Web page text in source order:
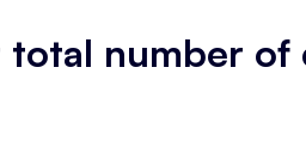
total number